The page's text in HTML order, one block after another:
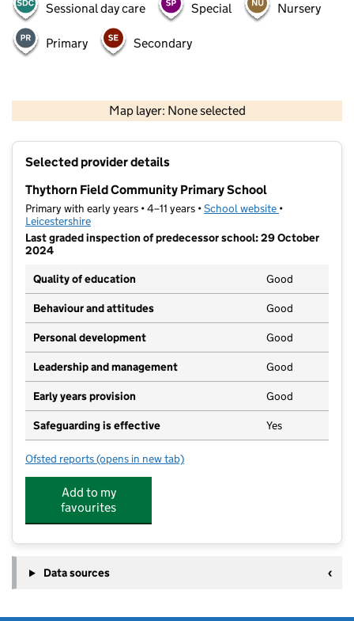
Sessional day care Special Nursery
Primary Secondary
Map layer: None selected
Contains OS data © Crown copyright and database rights 2026
Selected provider details
Thythorn Field Community Primary School
Primary with early years • 4–11 years •School website (opens in new
•
Leicestershire
Last graded inspection of predecessor school: 29 October
2024
Quality of education
Good
Behaviour and attitudes Good
Personal development Good
Leadership and management Good
Early years provision Good
Safeguarding is effective Yes
Ofsted reports for Thythorn Field Community Primary School
(opens in new tab)
Add to my
favourites
Data sources